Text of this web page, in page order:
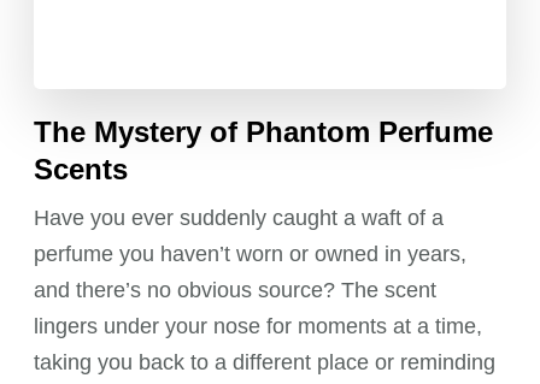
The Mystery of Phantom Perfume
Scents
Have you ever suddenly caught a waft of a
perfume you haven’t worn or owned in years,
and there’s no obvious source? The scent
lingers under your nose for moments at a time,
taking you back to a different place or reminding